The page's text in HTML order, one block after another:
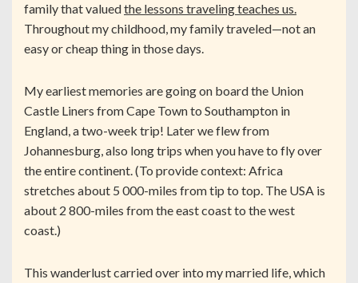
family that valuedthe lessons traveling teaches us.
Throughout my childhood, my family traveled—not an
easy or cheap thing in those days.
My earliest memories are going on board the Union
Castle Liners from Cape Town to Southampton in
England, a two-week trip! Later we flew from
Johannesburg, also long trips when you have to fly over
the entire continent. (To provide context: Africa
stretches about 5 000-miles from tip to top. The USA is
about 2 800-miles from the east coast to the west
coast.)
This wanderlust carried over into my married life, which